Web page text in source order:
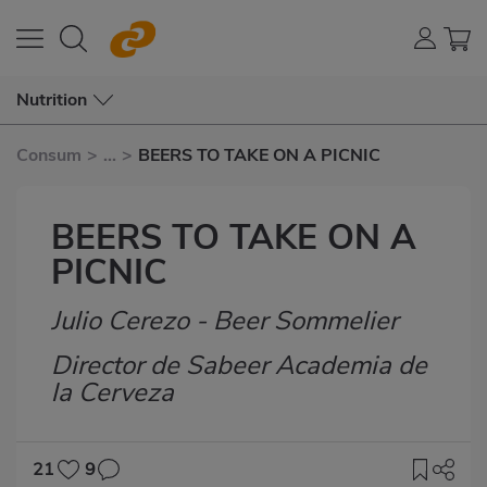
Nutrition
Consum > ... > BEERS TO TAKE ON A PICNIC
BEERS TO TAKE ON A
PICNIC
Subtítulo
Julio Cerezo - Beer Sommelier
Director de Sabeer Academia de
la Cerveza
21
9